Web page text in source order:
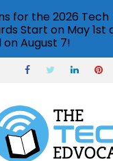
for the 2026 Tech
Start on May 1st
on August 7!